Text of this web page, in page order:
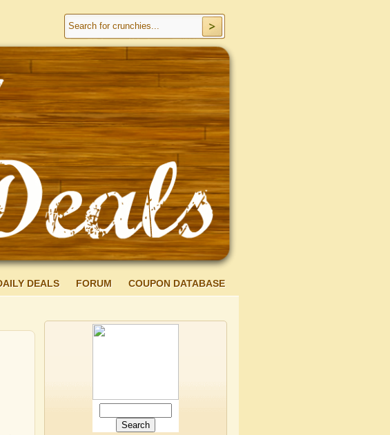
DEALS FORUM COUPON DATABASE